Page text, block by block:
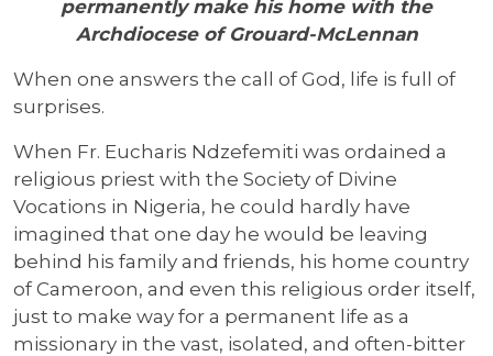
permanently make his home with the
Archdiocese of Grouard-McLennan
When one answers the call of God, life is full of
surprises.
When Fr. Eucharis Ndzefemiti was ordained a
religious priest with the Society of Divine
Vocations in Nigeria, he could hardly have
imagined that one day he would be leaving
behind his family and friends, his home country
of Cameroon, and even this religious order itself,
just to make way for a permanent life as a
missionary in the vast, isolated, and often-bitter